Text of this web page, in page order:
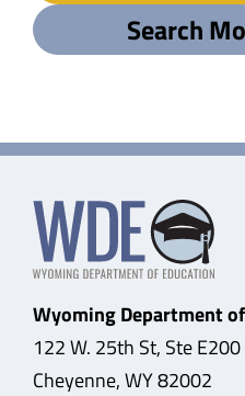
Search
Wyoming Department
122 W. 25th St, Ste E200
Cheyenne, WY 82002